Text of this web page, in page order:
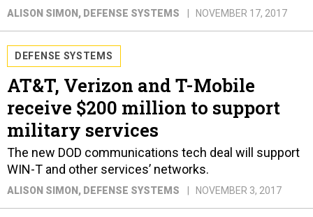
ALISON SIMON, DEFENSE SYSTEMS NOVEMBER 17, 2017
DEFENSE SYSTEMS
AT&T, Verizon and T-Mobile
receive $200 million to support
military services
The new DOD communications tech deal will support
WIN-T and other services’ networks.
ALISON SIMON, DEFENSE SYSTEMS NOVEMBER 3, 2017